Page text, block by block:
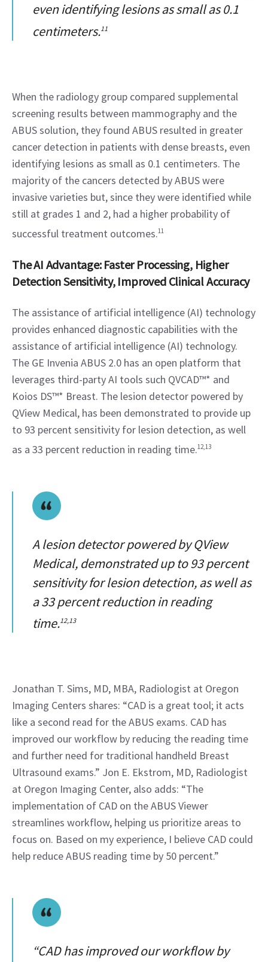
even identifying lesions as small as 0.1
centimeters. 11
When the radiology group compared supplemental
screening results between mammography and the
ABUS solution, they found ABUS resulted in greater
cancer detection in patients with dense breasts, even
identifying lesions as small as 0.1 centimeters. The
majority of the cancers detected by ABUS were
invasive varieties but, since they were identified while
still at grades 1 and 2, had a higher probability of
successful treatment outcomes.11
The AI Advantage: Faster Processing, Higher
Detection Sensitivity, Improved Clinical Accuracy
The assistance of artificial intelligence (AI) technology
provides enhanced diagnostic capabilities with the
assistance of artificial intelligence (AI) technology.
The GE Invenia ABUS 2.0 has an open platform that
leverages third-party AI tools such QVCAD™* and
Koios DS™* Breast. The lesion detector powered by
QView Medical, has been demonstrated to provide up
to 93 percent sensitivity for lesion detection, as well
as a 33 percent reduction in reading time.12,13
A lesion detector powered by QView
Medical, demonstrated up to 93 percent
sensitivity for lesion detection, as well as
a 33 percent reduction in reading
time. 12,13
Jonathan T. Sims, MD, MBA, Radiologist at Oregon
Imaging Centers shares: “CAD is a great tool; it acts
like a second read for the ABUS exams. CAD has
improved our workflow by reducing the reading time
and further need for traditional handheld Breast
Ultrasound exams.” Jon E. Ekstrom, MD, Radiologist
at Oregon Imaging Center, also adds: “The
implementation of CAD on the ABUS Viewer
streamlines workflow, helping us prioritize areas to
focus on. Based on my experience, I believe CAD could
help reduce ABUS reading time by 50 percent.”
“CAD has improved our workflow by